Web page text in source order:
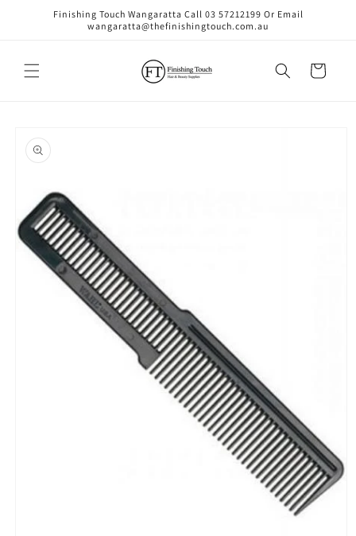
Skip toFinishing Touch Wangaratta Call 03 57212199 Or Email
wangaratta@thefinishingtouch.com.au
Cart
product
information